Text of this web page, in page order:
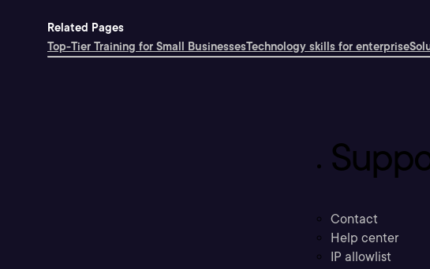
Related Pages
Top-Tier Training for Small BusinessesTechnology skills for enterprise
Contact
Help center
IP allowlist